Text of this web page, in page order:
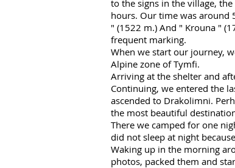
to the signs in the village,
hours. Our time was around
" (1522 m.) And " Krouna "
frequent marking.
When we start our journey,
Alpine zone of Tymfi.
Arriving at the shelter and
Continuing, we entered the
ascended to Drakolimni.
the most beautiful
There we camped for one
did not sleep at night
Waking up in the morning
photos, packed them and